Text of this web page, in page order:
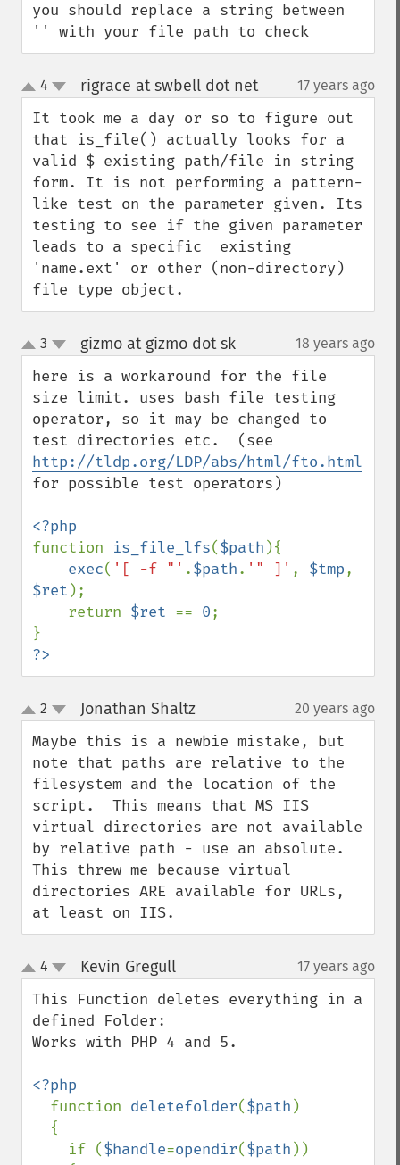
you should replace a string between
'' with your file path to check
up
down
4 rigrace at swbell dot net¶ 17 years ago
It took me a day or so to figure out
that is_file() actually looks for a
valid $ existing path/file in string
form. It is not performing a pattern-
like test on the parameter given. Its
testing to see if the given parameter
leads to a specific  existing
'name.ext' or other (non-directory)
file type object.
up
down
3 gizmo at gizmo dot sk¶ 18 years ago
here is a workaround for the file
size limit. uses bash file testing
operator, so it may be changed to
http://tldp.org/LDP/abs/html/fto.html
for possible test operators)
function is_file_lfs($path ){
exec( '[ -f "' .$path. '" ]' , $tmp
$ret );
    return
$ret == 0;
?>
up
down
2 Jonathan Shaltz¶ 20 years ago
Maybe this is a newbie mistake, but
note that paths are relative to the
filesystem and the location of the
script.  This means that MS IIS
virtual directories are not available
by relative path - use an absolute.
This threw me because virtual
directories ARE available for URLs,
at least on IIS.
up
down
4 Kevin Gregull¶ 17 years ago
This Function deletes everything in a
defined Folder:
Works with PHP 4 and 5.
<?php
function deletefolder($path )
    if (
$handle=opendir($path ))